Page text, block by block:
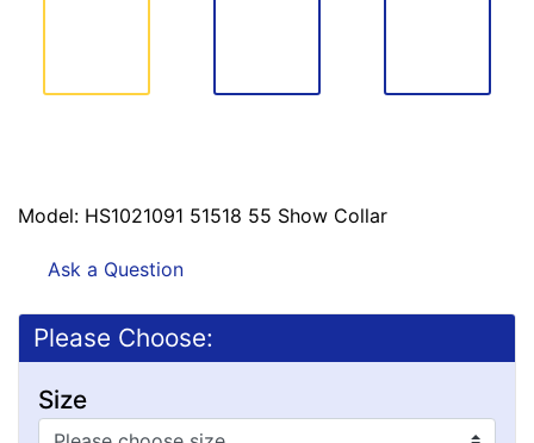
Model: HS1021091 51518 55 Show Collar
Ask a Question
Please Choose:
Size